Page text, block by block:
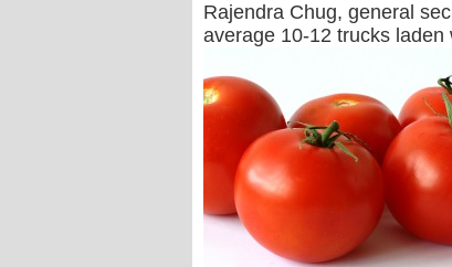
Rajendra Chug, general
average 10-12 trucks